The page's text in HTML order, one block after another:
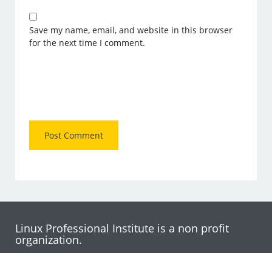
Save my name, email, and website in this browser
for the next time I comment.
Linux Professional Institute is a non profit
organization.